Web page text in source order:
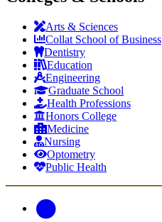
Arts & Sciences
Collat School of Business
Dentistry
Education
Engineering
Graduate School
Health Professions
Honors College
Medicine
Nursing
Optometry
Public Health